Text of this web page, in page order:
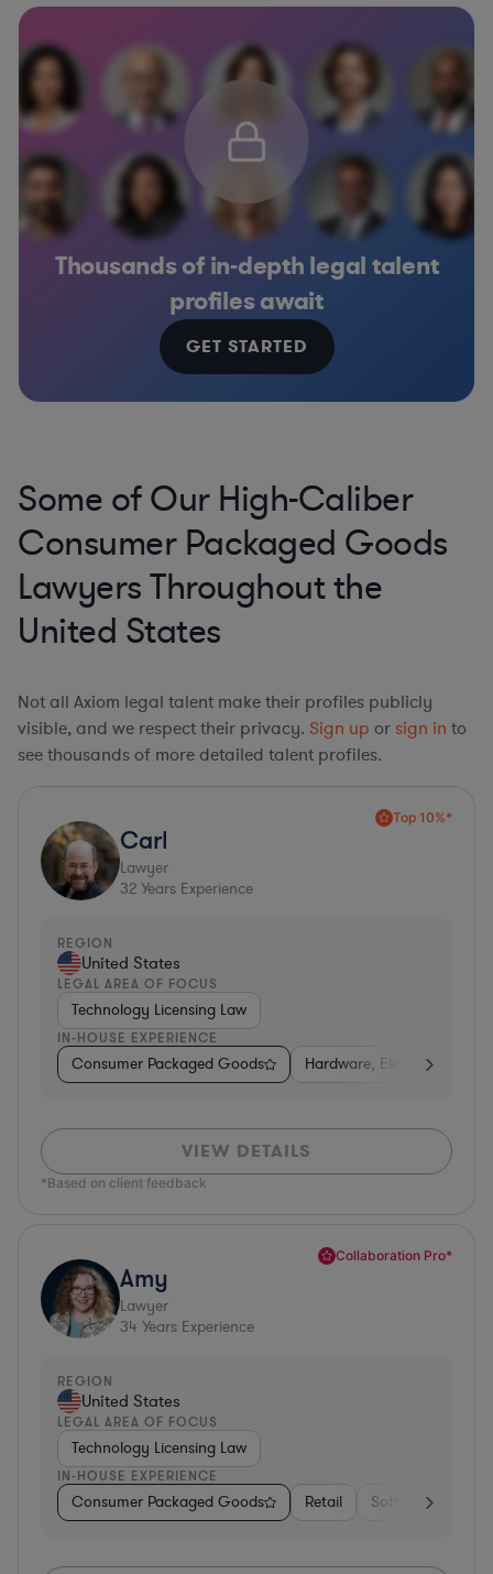
Thousands of in-depth legal talent
profiles await
GET STARTED
Some of Our High-Caliber
Consumer Packaged Goods
Lawyers Throughout the
United States
Not all Axiom legal talent make their profiles publicly
visible, and we respect their privacy. Sign up or sign in to
see thousands of more detailed talent profiles.
Top 10%*
Carl
Lawyer
32 Years Experience
REGION
United States
LEGAL AREA OF FOCUS
Technology Licensing Law
IN-HOUSE EXPERIENCE
Consumer Packaged Goods Hardware, Electronics, &
VIEW DETAILS
*Based on client feedback
Collaboration Pro*
Amy
Lawyer
34 Years Experience
REGION
United States
LEGAL AREA OF FOCUS
Technology Licensing Law
IN-HOUSE EXPERIENCE
Consumer Packaged Goods Retail Software